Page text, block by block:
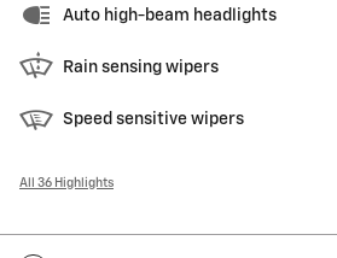
Auto high-beam headlights
Rain sensing wipers
Speed sensitive wipers
All 36 Highlights